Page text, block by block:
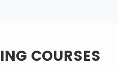
COURSES